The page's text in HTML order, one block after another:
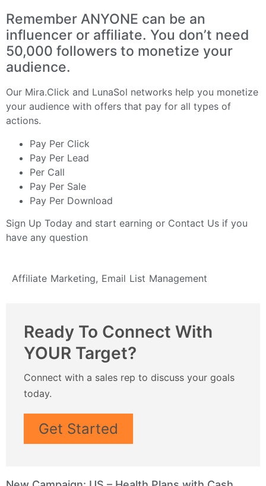
Remember ANYONE can be an
influencer or affiliate. You don’t need
50,000 followers to monetize your
audience.
Our Mira.Click and LunaSol networks help you monetize
your audience with offers that pay for all types of
actions.
Pay Per Click
Pay Per Lead
Per Call
Pay Per Sale
Pay Per Download
Sign Up Today and start earning or Contact Us if you
have any question
Affiliate Marketing, Email List Management
Ready To Connect With
YOUR Target?
Connect with a sales rep to discuss your goals
today.
Get Started